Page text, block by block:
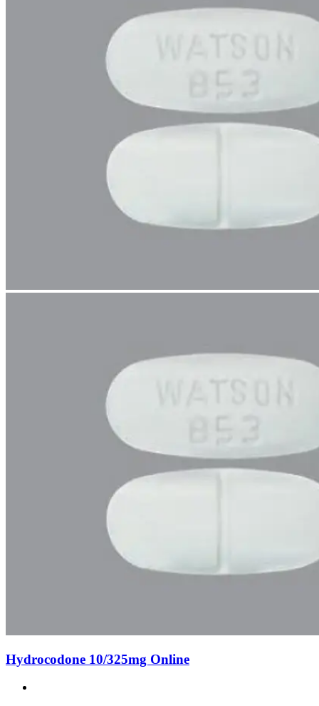
Hydrocodone 10/325mg Online